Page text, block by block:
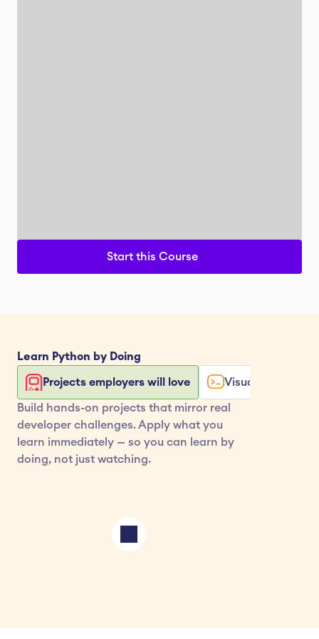
Start this Course
Learn Python by Doing
Projects employers will love Visualize your
Build hands-on projects that mirror real
developer challenges. Apply what you
learn immediately — so you can learn by
doing, not just watching.